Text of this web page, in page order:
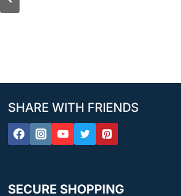
SHARE WITH FRIENDS
SECURE SHOPPING